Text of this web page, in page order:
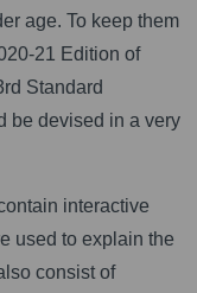
age. To keep them
21 Edition of
Standard
be devised in a very
interactive
used to explain the
consist of